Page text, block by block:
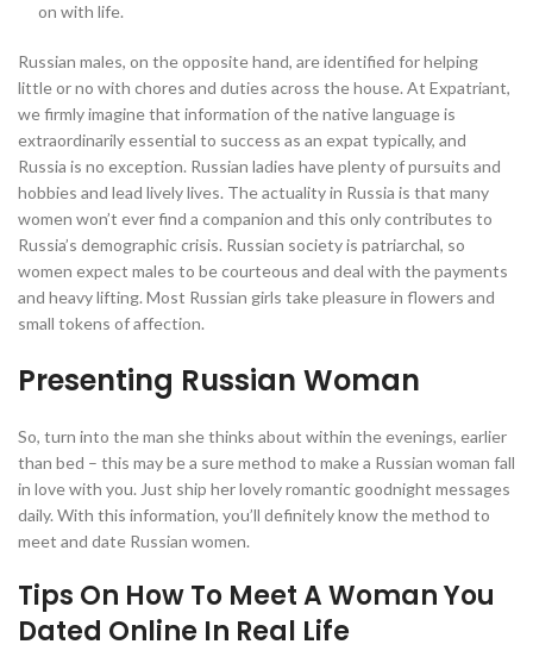
on with life.
Russian males, on the opposite hand, are identified for helping
little or no with chores and duties across the house. At Expatriant,
we firmly imagine that information of the native language is
extraordinarily essential to success as an expat typically, and
Russia is no exception. Russian ladies have plenty of pursuits and
hobbies and lead lively lives. The actuality in Russia is that many
women won’t ever find a companion and this only contributes to
Russia’s demographic crisis. Russian society is patriarchal, so
women expect males to be courteous and deal with the payments
and heavy lifting. Most Russian girls take pleasure in flowers and
small tokens of affection.
Presenting Russian Woman
So, turn into the man she thinks about within the evenings, earlier
than bed – this may be a sure method to make a Russian woman fall
in love with you. Just ship her lovely romantic goodnight messages
daily. With this information, you’ll definitely know the method to
meet and date Russian women.
Tips On How To Meet A Woman You
Dated Online In Real Life